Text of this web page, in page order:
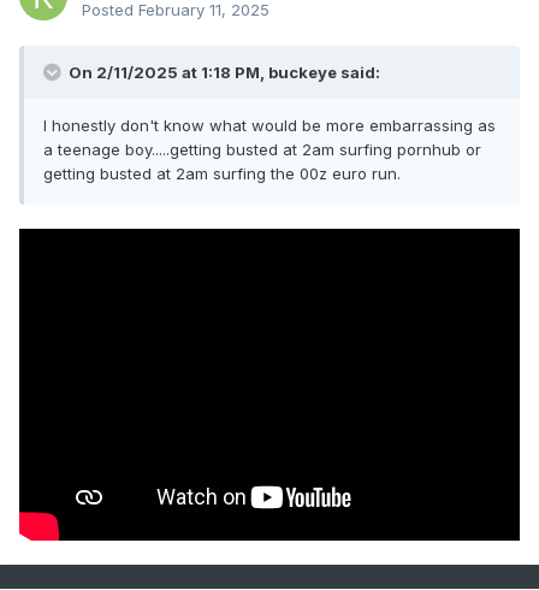
Posted February 11, 2025
On 2/11/2025 at 1:18 PM, buckeye said:
I honestly don't know what would be more embarrassing as
a teenage boy.....getting busted at 2am surfing pornhub or
getting busted at 2am surfing the 00z euro run.